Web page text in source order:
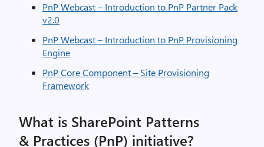
PnP Webcast – Introduction to PnP Partner Pack
v2.0
PnP Webcast – Introduction to PnP Provisioning
Engine
PnP Core Component – Site Provisioning
Framework
What is SharePoint Patterns
& Practices (PnP) initiative?